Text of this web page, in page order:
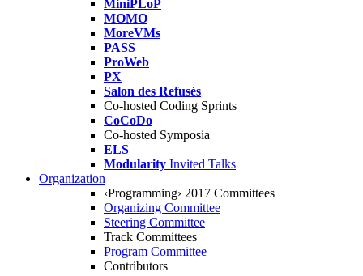
MiniPLoP
MOMO
MoreVMs
PASS
ProWeb
PX
Salon des Refusés
Co-hosted Coding Sprints
CoCoDo
Co-hosted Symposia
ELS
Modularity Invited Talks
Organization
‹Programming› 2017 Committees
Organizing Committee
Steering Committee
Track Committees
Program Committee
Contributors